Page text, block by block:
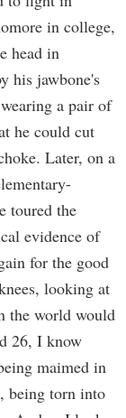
in college,
head in
his jawbone's
a pair of
he could cut
Later, on a
toured the
evidence of
for the good
looking at
the world would
26, I know
maimed in
being torn into